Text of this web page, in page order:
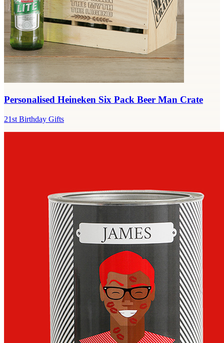
Personalised Heineken Six Pack Beer Man Crate
21st Birthday Gifts